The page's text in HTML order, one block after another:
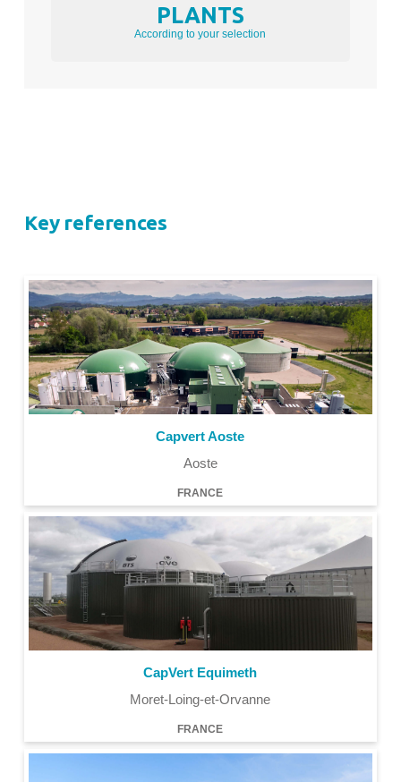
PLANTS
According to your selection
Key references
Capvert Aoste
Aoste
FRANCE
CapVert Equimeth
Moret-Loing-et-Orvanne
FRANCE